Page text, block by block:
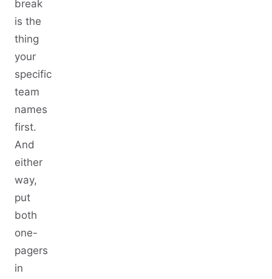
break
is the
thing
your
specific
team
names
first.
And
either
way,
put
both
one-
pagers
in